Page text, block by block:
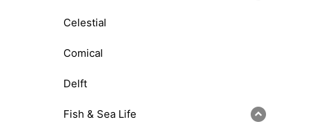
Celestial
Comical
Delft
Fish & Sea Life